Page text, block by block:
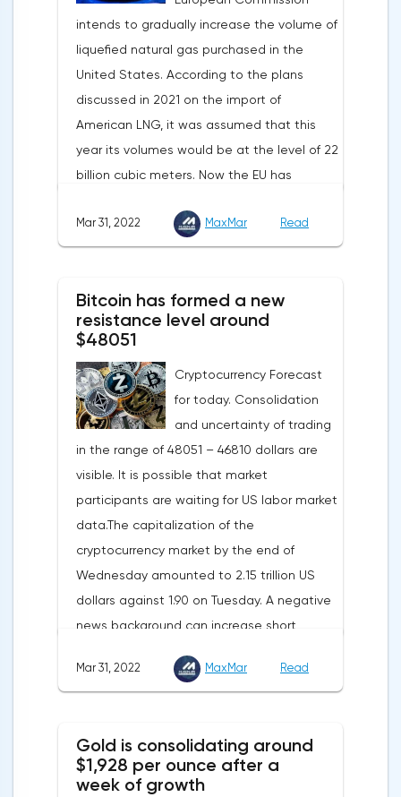
and even a slight decrease in interest in
the dollar does not indicate a change in
the direction of movement of EUR/USD.
in this country is declining due to the
deterioration of the epidemiological
situation. In this regard, a reduction in
demand for copper is expected.
intends to gradually increase the volume of
liquefied natural gas purchased in the
United States. According to the plans
discussed in 2021 on the import of
American LNG, it was assumed that this
year its volumes would be at the level of 22
billion cubic meters. Now the EU has
this figure by 15 billion cubic meters. In
total, the gas purchased in the United
annual gas supplies. Thus, the
abandonment of Russian gas will be
carried out gradually. The European
Commission plans that in 2023 additional
gas supplies will grow to 35 billion cubic
meters, which will be possible thanks to the
diversification of gas supplies, which are
currently being negotiated with
international partners. The EU's efforts to
enhance energy efficiency and develop
renewable energy sources will also
contribute to reducing dependence on
supplies from the Russian Federation.
Mar 31, 2022 MaxMar Read
Bitcoin has formed a new
resistance level around
$48051
Cryptocurrency Forecast
for today. Consolidation
and uncertainty of trading
in the range of 48051 – 46810 dollars are
visible. It is possible that market
participants are waiting for US labor market
data.The capitalization of the
cryptocurrency market by the end of
Wednesday amounted to 2.15 trillion US
dollars against 1.90 on Tuesday. A negative
news background can increase short
company Opera has added support for
of multiple blockchains and second-level
development solutions was called a key
Mar 31, 2022 MaxMar Read
Gold is consolidating around
$1,928 per ounce after a
week of growth